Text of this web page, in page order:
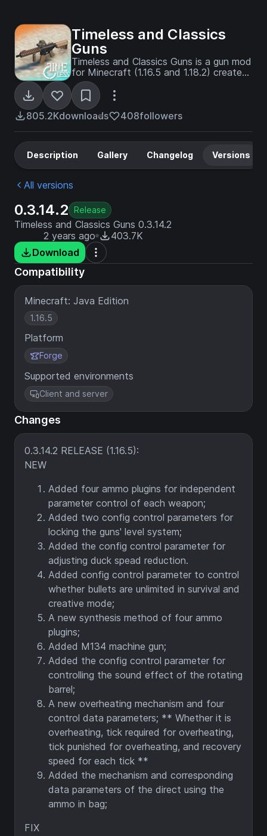
Timeless and Classics
Guns
Timeless and Classics Guns is a gun mod
for Minecraft (1.16.5 and 1.18.2) created
by Timeless Squad and creator
NekoCrane. ** This mod uses some of
the architecture of Mrcrayfish's guns **
805.2Kdownloads 408followers
Description Gallery Changelog Versions
All versions
0.3.14.2 Release
Timeless and Classics Guns 0.3.14.2
2 years ago
403.7K
Download
Compatibility
Minecraft: Java Edition
1.16.5
Platform
Forge
Supported environments
Client and server
Changes
0.3.14.2 RELEASE (1.16.5):
NEW
Added four ammo plugins for independent
parameter control of each weapon;
Added two config control parameters for
locking the guns' level system;
Added the config control parameter for
adjusting duck spead reduction.
Added config control parameter to control
whether bullets are unlimited in survival and
creative mode;
A new synthesis method of four ammo
plugins;
Added M134 machine gun;
Added the config control parameter for
controlling the sound effect of the rotating
barrel;
A new overheating mechanism and four
control data parameters; ** Whether it is
overheating, tick required for overheating,
tick punished for overheating, and recovery
speed for each tick **
Added the mechanism and corresponding
data parameters of the direct using the
ammo in bag;
FIX